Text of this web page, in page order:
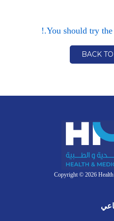
You should try the
BACK
Copyright © 2026 Health